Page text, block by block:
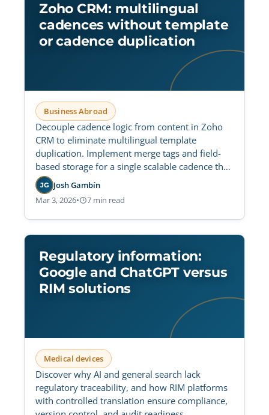
Zoho CRM: multilingual
cadences without template
or cadence duplication
Business Abroad
Decouple cadence logic from content in Zoho
CRM to eliminate multilingual template
duplication. Implement merge tags and field-
based storage for a single scalable cadence that
reduces maintenance overhead and ensures
global consistency.
JG Josh Gambín
Mar 3, 2026• 7 min read
Regulatory information:
Google and ChatGPT versus
RIM solutions
Medical devices
Discover why AI and general search lack
regulatory traceability, and how RIM platforms
with controlled translation ensure compliance,